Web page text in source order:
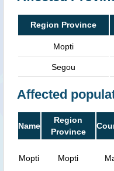
Region Province
Mopti
Segou
Affected
Name
Region
Province
Mopti Mopti